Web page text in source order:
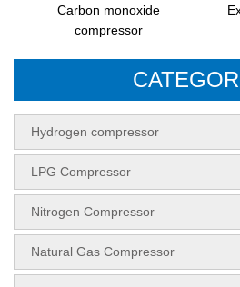
Carbon monoxide
compressor
Hydrogen compressor
LPG Compressor
Nitrogen Compressor
Natural Gas Compressor